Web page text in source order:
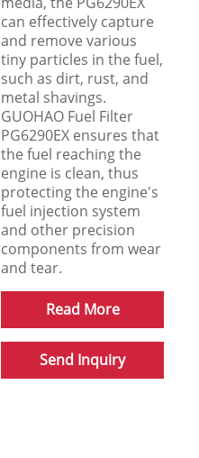
can effectively capture
and remove various
tiny particles in the fuel,
such as dirt, rust, and
metal shavings.
GUOHAO Fuel Filter
PG6290EX ensures that
the fuel reaching the
engine is clean, thus
protecting the engine's
fuel injection system
and other precision
components from wear
and tear.
Read More
Send Inquiry